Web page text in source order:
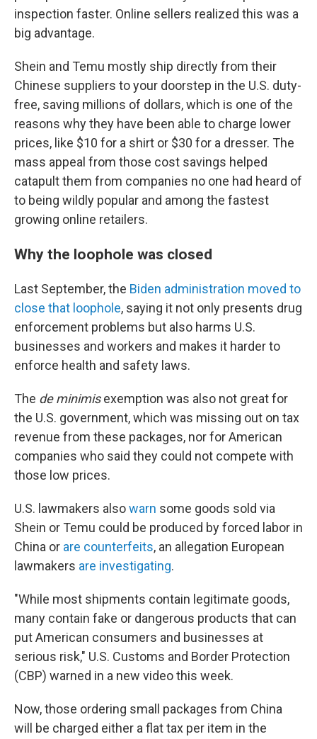
inspection faster. Online sellers realized this was a
big advantage.
Shein and Temu mostly ship directly from their
Chinese suppliers to your doorstep in the U.S. duty-
free, saving millions of dollars, which is one of the
reasons why they have been able to charge lower
prices, like $10 for a shirt or $30 for a dresser. The
mass appeal from those cost savings helped
catapult them from companies no one had heard of
to being wildly popular and among the fastest
growing online retailers.
Why the loophole was closed
Last September, the Biden administration moved to
close that loophole, saying it not only presents drug
enforcement problems but also harms U.S.
businesses and workers and makes it harder to
enforce health and safety laws.
The de minimisexemption was also not great for
the U.S. government, which was missing out on tax
revenue from these packages, nor for American
companies who said they could not compete with
those low prices.
U.S. lawmakers alsowarn some goods sold via
Shein or Temu could be produced by forced labor in
China or are counterfeits, an allegation European
lawmakers are investigating.
"While most shipments contain legitimate goods,
many contain fake or dangerous products that can
put American consumers and businesses at
serious risk," U.S. Customs and Border Protection
(CBP) warned in a new video this week.
Now, those ordering small packages from China
will be charged either a flat tax per item in the